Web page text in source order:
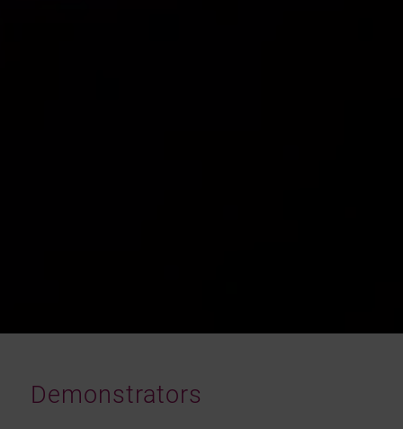
Demonstrators